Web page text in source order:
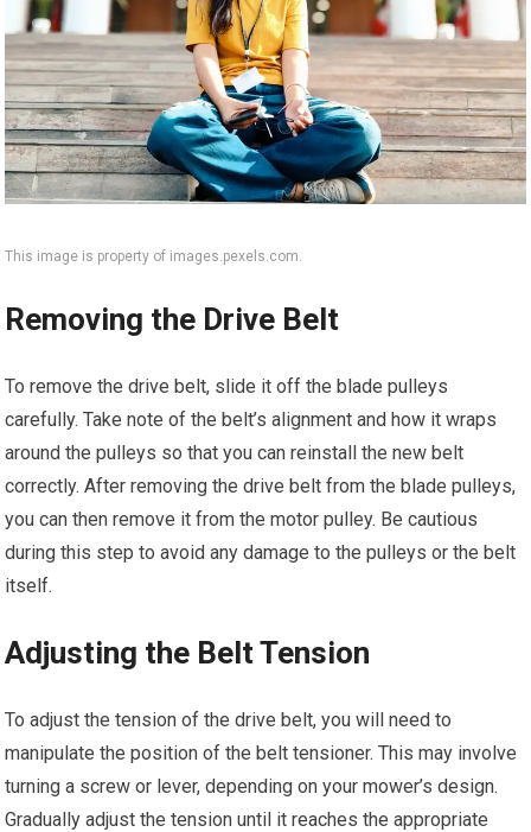
This image is property of images.pexels.com.
Removing the Drive Belt
To remove the drive belt, slide it off the blade pulleys
carefully. Take note of the belt’s alignment and how it wraps
around the pulleys so that you can reinstall the new belt
correctly. After removing the drive belt from the blade pulleys,
you can then remove it from the motor pulley. Be cautious
during this step to avoid any damage to the pulleys or the belt
itself.
Adjusting the Belt Tension
To adjust the tension of the drive belt, you will need to
manipulate the position of the belt tensioner. This may involve
turning a screw or lever, depending on your mower’s design.
Gradually adjust the tension until it reaches the appropriate